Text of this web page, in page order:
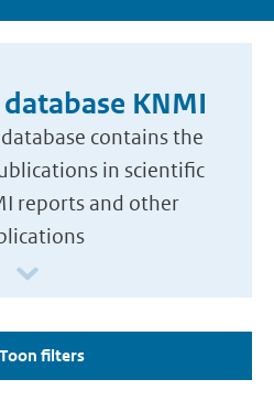
KNMI
contains the
in scientific
reports and other
Toon filters